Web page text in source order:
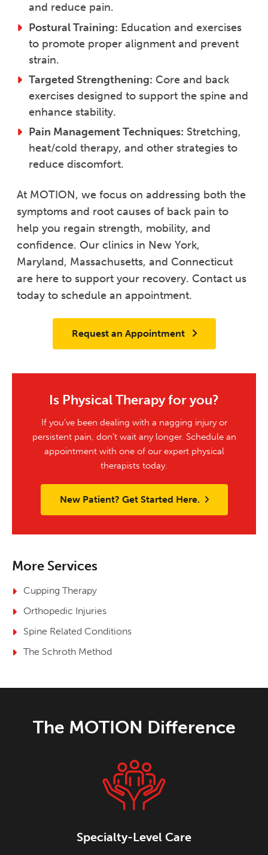
and reduce pain.
Postural Training: Education and exercises
to promote proper alignment and prevent
strain.
Targeted Strengthening: Core and back
exercises designed to support the spine and
enhance stability.
Pain Management Techniques: Stretching,
heat/cold therapy, and other strategies to
reduce discomfort.
At MOTION, we focus on addressing both the
symptoms and root causes of back pain to
help you regain strength, mobility, and
confidence. Our clinics in New York,
Maryland, Massachusetts, and Connecticut
are here to support your recovery. Contact us
today to schedule an appointment.
Request an Appointment
Is Physical Therapy for you?
If you’ve been dealing with a nagging injury or
persistent pain, don’t wait any longer. Schedule an
appointment with one of our expert physical
therapists today.
New Patient? Get Started Here.
More Services
Cupping Therapy
Orthopedic Injuries
Spine Related Conditions
The Schroth Method
The MOTION Difference
Specialty-Level Care